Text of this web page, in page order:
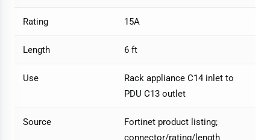
Rating 15A
Length 6 ft
Use
Rack appliance C14 inlet to
PDU C13 outlet
Source
Fortinet product listing;
connector/rating/length